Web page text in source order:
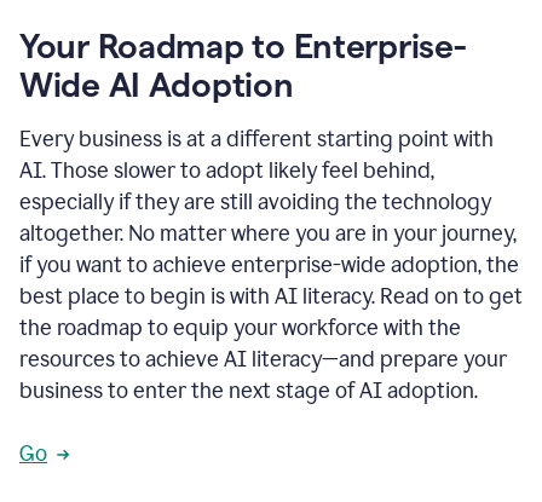
Your Roadmap to Enterprise-
Wide AI Adoption
Every business is at a different starting point with
AI. Those slower to adopt likely feel behind,
especially if they are still avoiding the technology
altogether. No matter where you are in your journey,
if you want to achieve enterprise-wide adoption, the
best place to begin is with AI literacy. Read on to get
the roadmap to equip your workforce with the
resources to achieve AI literacy—and prepare your
business to enter the next stage of AI adoption.
Go